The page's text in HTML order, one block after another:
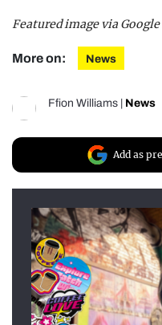
Featured image via Google
More on: News
Ffion Williams News
Add as